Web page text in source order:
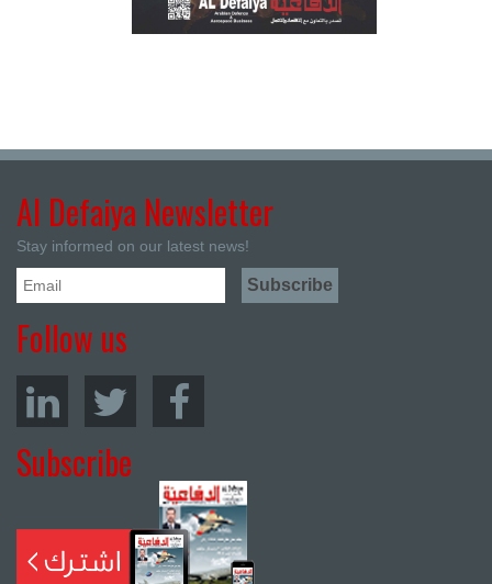
Al Defaiya Newsletter
Stay informed on our latest news!
Follow us
Subscribe